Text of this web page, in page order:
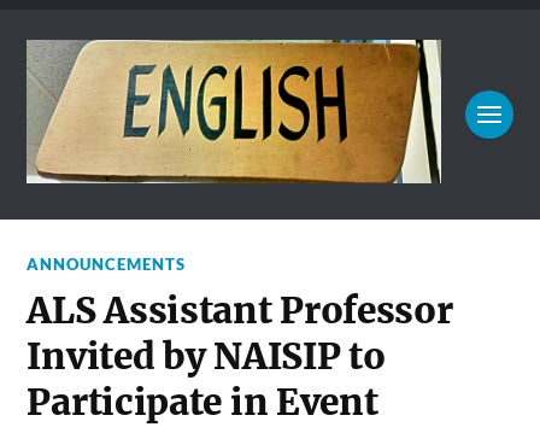
ANNOUNCEMENTS
ALS Assistant Professor
Invited by NAISIP to
Participate in Event